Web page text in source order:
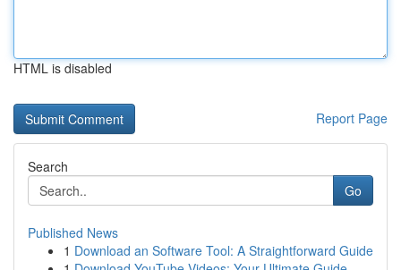
HTML is disabled
Report Page
Search
Go
Published News
1 Download an Software Tool: A Straightforward Guide